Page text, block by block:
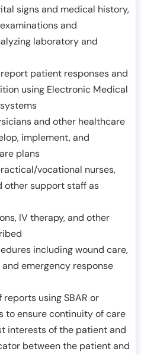
signs and medical history,
and
laboratory and
patient responses and
using Electronic Medical
and other healthcare
implement, and
plans
vocational nurses,
other support staff as
IV therapy, and other
including wound care,
emergency response
using SBAR or
ensure continuity of care
interests of the patient and
between the patient and